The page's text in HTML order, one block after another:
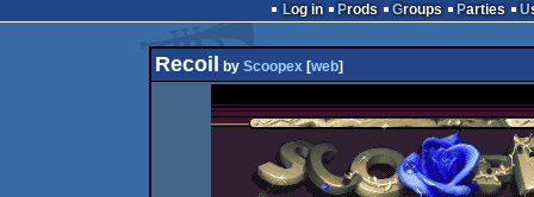
Log in
Prods Groups Parties
Recoil by Scoopex [web]